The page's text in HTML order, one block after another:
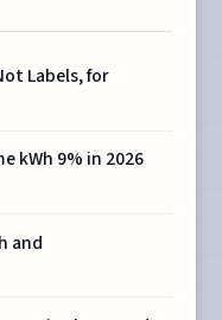
Labels, for
kWh 9% in 2026
and